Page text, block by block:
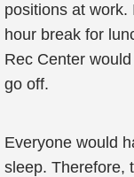
positions at
hour break for
Rec Center
go off.
Everyone would
sleep. Therefore,